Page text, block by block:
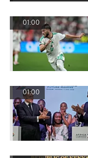
01:00
01:00